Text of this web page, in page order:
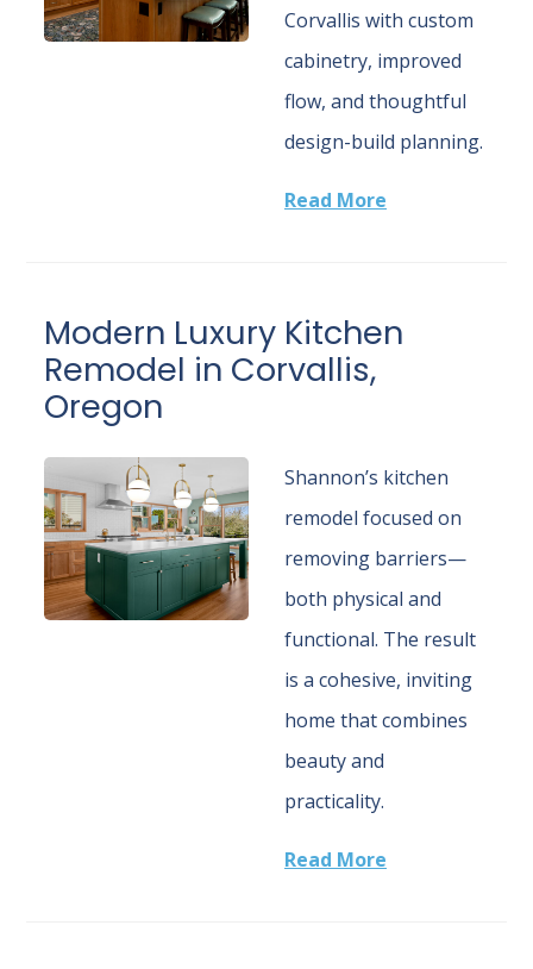
Corvallis with custom
cabinetry, improved
flow, and thoughtful
design-build planning.
Read More
Modern Luxury Kitchen
Remodel in Corvallis,
Oregon
Shannon’s kitchen
remodel focused on
removing barriers—
both physical and
functional. The result
is a cohesive, inviting
home that combines
beauty and
practicality.
Read More